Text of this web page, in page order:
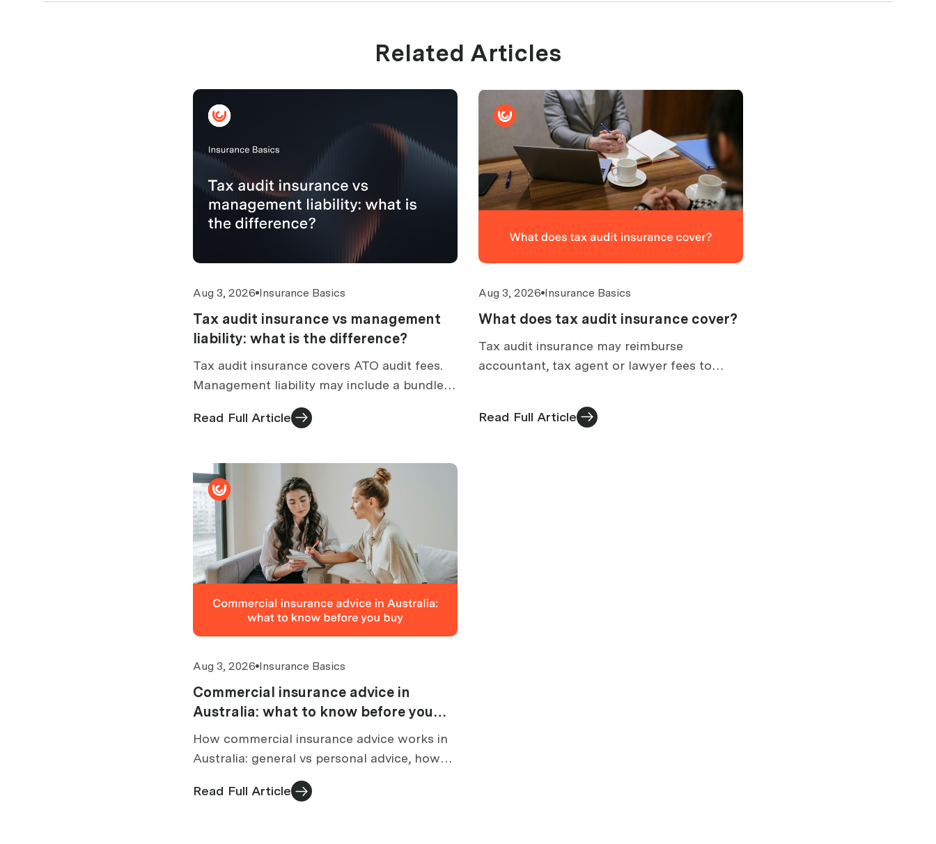
Related Articles
Aug 3, 2026 Insurance Basics
Tax audit insurance vs management
liability: what is the difference?
Tax audit insurance covers ATO audit fees.
Management liability may include a bundled
tax audit section. How to compare
standalone vs bundled cover.
Read Full Article
Aug 3, 2026 Insurance Basics
What does tax audit insurance cover?
Tax audit insurance may reimburse
accountant, tax agent or lawyer fees to
what is excluded, and how claims work.
Read Full Article
Aug 3, 2026 Insurance Basics
Commercial insurance advice in
Australia: what to know before you
buy
How commercial insurance advice works in
Australia: general vs personal advice, how
brokers are paid, what an FSG tells you, and
what to check before buying.
Read Full Article